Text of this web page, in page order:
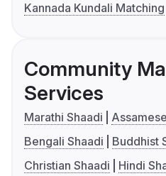
Kannada Kundali Matching
Community
Services
Marathi Shaadi
Bengali Shaadi
Buddhist
Christian Shaadi
Hindi